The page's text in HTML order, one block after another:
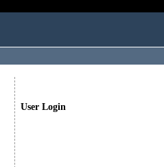
User Login